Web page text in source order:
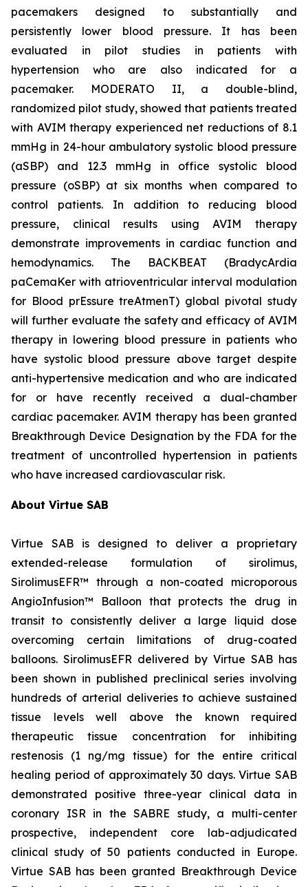
pacemakers designed to substantially and
persistently lower blood pressure. It has been
evaluated in pilot studies in patients with
hypertension who are also indicated for a
pacemaker. MODERATO II, a double-blind,
randomized pilot study, showed that patients treated
with AVIM therapy experienced net reductions of 8.1
mmHg in 24-hour ambulatory systolic blood pressure
(aSBP) and 12.3 mmHg in office systolic blood
pressure (oSBP) at six months when compared to
control patients. In addition to reducing blood
pressure, clinical results using AVIM therapy
demonstrate improvements in cardiac function and
hemodynamics. The BACKBEAT (BradycArdia
paCemaKer with atrioventricular interval modulation
for Blood prEssure treAtmenT) global pivotal study
will further evaluate the safety and efficacy of AVIM
therapy in lowering blood pressure in patients who
have systolic blood pressure above target despite
anti-hypertensive medication and who are indicated
for or have recently received a dual-chamber
cardiac pacemaker. AVIM therapy has been granted
Breakthrough Device Designation by the FDA for the
treatment of uncontrolled hypertension in patients
who have increased cardiovascular risk.
About Virtue SAB
Virtue SAB is designed to deliver a proprietary
extended-release formulation of sirolimus,
SirolimusEFR™ through a non-coated microporous
AngioInfusion™ Balloon that protects the drug in
transit to consistently deliver a large liquid dose
overcoming certain limitations of drug-coated
balloons. SirolimusEFR delivered by Virtue SAB has
been shown in published preclinical series involving
hundreds of arterial deliveries to achieve sustained
tissue levels well above the known required
therapeutic tissue concentration for inhibiting
restenosis (1 ng/mg tissue) for the entire critical
healing period of approximately 30 days. Virtue SAB
demonstrated positive three-year clinical data in
coronary ISR in the SABRE study, a multi-center
prospective, independent core lab-adjudicated
clinical study of 50 patients conducted in Europe.
Virtue SAB has been granted Breakthrough Device